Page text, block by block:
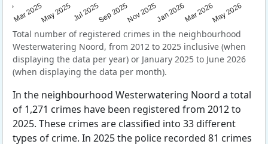
Mar 2025May 2025Jul 2025Sep 2025Nov 2025Jan 2026Mar 2026May 2026
Total number of registered crimes in the neighbourhood
Westerwatering Noord, from 2012 to 2025 inclusive (when
displaying the data per year) or January 2025 to June 2026
(when displaying the data per month).
In the neighbourhood Westerwatering Noord a total
of 1,271 crimes have been registered from 2012 to
2025. These crimes are classified into 33 different
types of crime. In 2025 the police recorded 81 crimes